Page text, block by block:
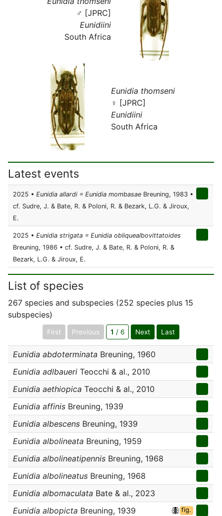
♂ [JPRC]
Eunidiini
South Africa
Eunidia thomseni
♀ [JPRC]
Eunidiini
South Africa
Latest events
2025 • Eunidia allardi = Eunidia mombasae Breuning, 1983 •
cf. Sudre, J. & Bate, R. & Poloni, R. & Bezark, L.G. & Jiroux,
E.
2025 • Eunidia strigata = Eunidia obliquealbovittatoides
Breuning, 1986 • cf. Sudre, J. & Bate, R. & Poloni, R. &
Bezark, L.G. & Jiroux, E.
List of species
267 species and subspecies (252 species plus 15
subspecies)
First Previous 1 / 6 Next Last
Eunidia abdoterminata Breuning, 1960
Eunidia adlbaueri Teocchi & al., 2010
Eunidia aethiopica Teocchi & al., 2010
Eunidia affinis Breuning, 1939
Eunidia albescens Breuning, 1939
Eunidia albolineata Breuning, 1959
Eunidia albolineatipennis Breuning, 1968
Eunidia albolineatus Breuning, 1968
Eunidia albomaculata Bate & al., 2023
Eunidia albopicta Breuning, 1939 fig.